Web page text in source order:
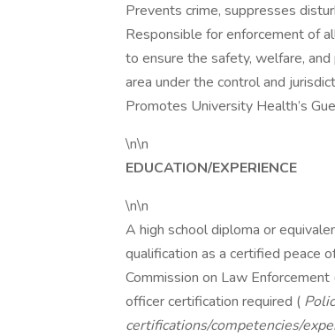
Prevents crime, suppresses
Responsible for enforcement of
to ensure the safety, welfare,
area under the control and
Promotes University Health’s
\n\n
EDUCATION/EXPERIENCE
\n\n
A high school diploma or
qualification as a certified peace
Commission on Law
officer certification required (
certifications/competencies/